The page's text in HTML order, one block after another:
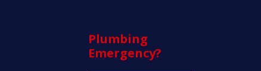
Plumbing
Emergency?